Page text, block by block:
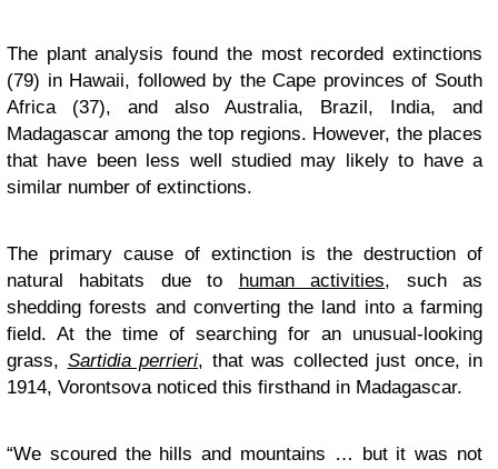
The plant analysis found the most recorded extinctions
(79) in Hawaii, followed by the Cape provinces of South
Africa (37), and also Australia, Brazil, India, and
Madagascar among the top regions. However, the places
that have been less well studied may likely to have a
similar number of extinctions.
The primary cause of extinction is the destruction of
natural habitats due to human activities, such as
shedding forests and converting the land into a farming
field. At the time of searching for an unusual-looking
grass, Sartidia perrieri, that was collected just once, in
1914, Vorontsova noticed this firsthand in Madagascar.
“We scoured the hills and mountains … but it was not